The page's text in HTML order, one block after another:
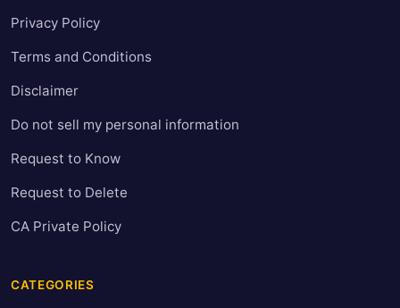
Privacy Policy
Terms and Conditions
Disclaimer
Do not sell my personal information
Request to Know
Request to Delete
CA Private Policy
CATEGORIES